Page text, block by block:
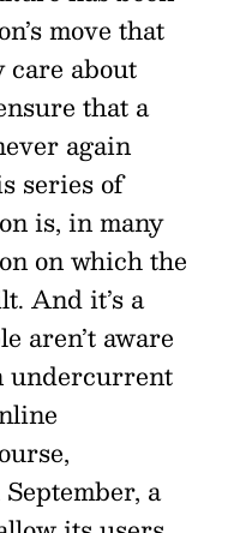
move that
care about
that a
again
series of
is, in many
on which the
And it’s a
aren’t aware
undercurrent
a